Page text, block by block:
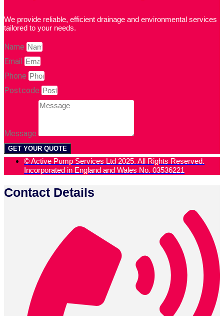
We provide reliable, efficient drainage and environmental services
tailored to your needs.
Name
Email
Phone
Postcode
Message
GET YOUR QUOTE
© Active Pump Services Ltd 2025. All Rights Reserved.
Incorporated in England and Wales No. 03536221
Contact Details